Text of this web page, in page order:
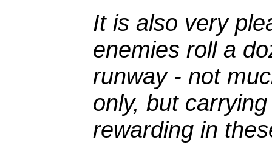
It is also very
enemies roll a
runway - not
only, but
rewarding in